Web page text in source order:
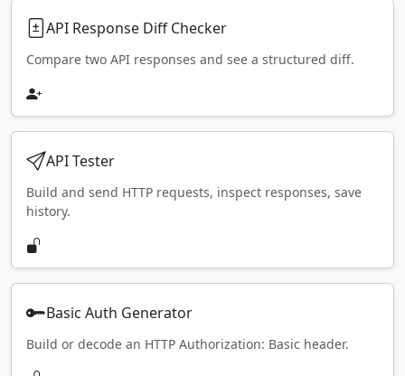
API Response Diff Checker
Compare two API responses and see a structured diff.
API Tester
Build and send HTTP requests, inspect responses, save
history.
Basic Auth Generator
Build or decode an HTTP Authorization: Basic header.